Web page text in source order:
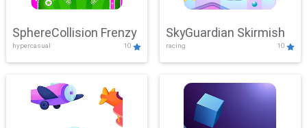
SphereCollision Frenzy
hypercasual 10
SkyGuardian Skirmish
racing 10